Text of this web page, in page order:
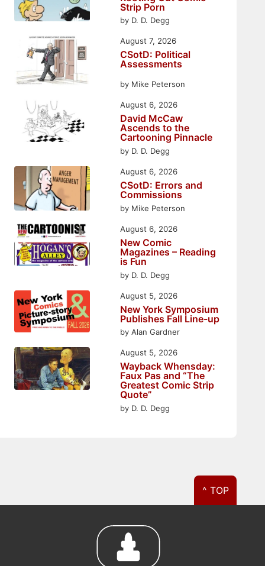
Strip Porn
by D. D. Degg
CSotD: Political
Assessments
by Mike Peterson
August 7, 2026
David McCaw
Ascends to the
Cartooning Pinnacle
by D. D. Degg
August 6, 2026
CSotD: Errors and
Commissions
by Mike Peterson
August 6, 2026
New Comic
Magazines – Reading
is Fun
by D. D. Degg
August 6, 2026
New York Symposium
Publishes Fall Line-up
by Alan Gardner
August 5, 2026
Wayback Whensday:
Faux Pas and “The
Greatest Comic Strip
Quote”
by D. D. Degg
August 5, 2026
^ TOP